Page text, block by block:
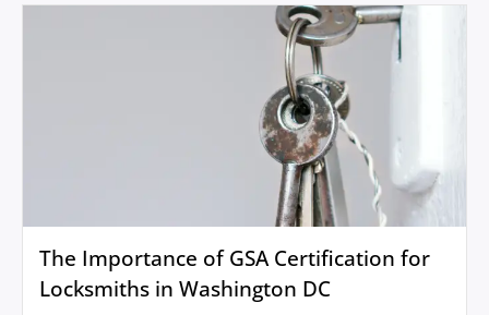
The Importance of GSA Certification for
Locksmiths in Washington DC